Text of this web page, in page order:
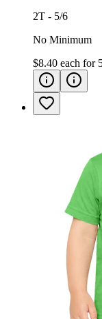
2T - 5/6
No Minimum
$8.40 each for